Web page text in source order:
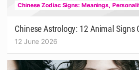
Chinese Zodiac Signs: Meanings,
Chinese Astrology: 12 Animal Signs
12 June 2026